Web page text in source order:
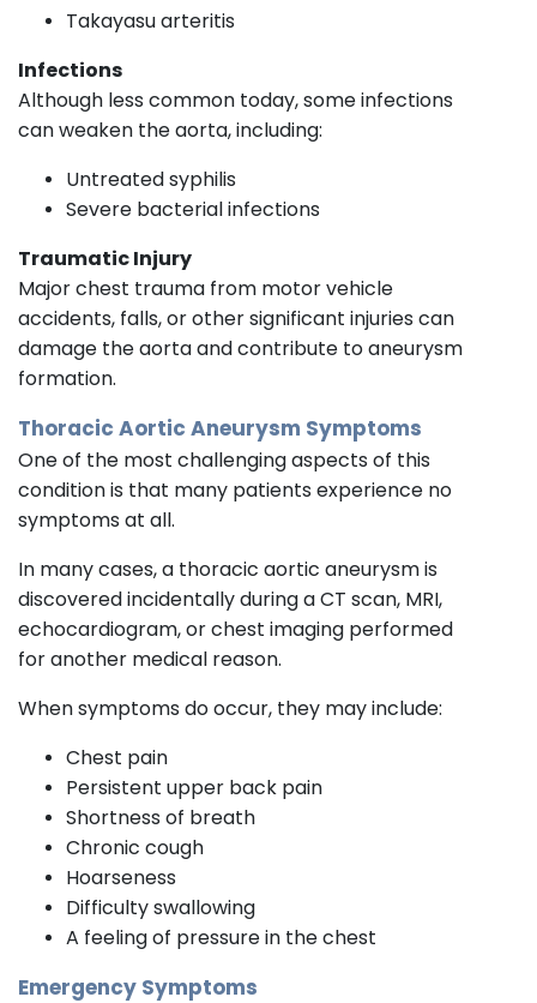
Takayasu arteritis
Infections
Although less common today, some infections
can weaken the aorta, including:
Untreated syphilis
Severe bacterial infections
Traumatic Injury
Major chest trauma from motor vehicle
accidents, falls, or other significant injuries can
damage the aorta and contribute to aneurysm
formation.
Thoracic Aortic Aneurysm Symptoms
One of the most challenging aspects of this
condition is that many patients experience no
symptoms at all.
In many cases, a thoracic aortic aneurysm is
discovered incidentally during a CT scan, MRI,
echocardiogram, or chest imaging performed
for another medical reason.
When symptoms do occur, they may include:
Chest pain
Persistent upper back pain
Shortness of breath
Chronic cough
Hoarseness
Difficulty swallowing
A feeling of pressure in the chest
Emergency Symptoms